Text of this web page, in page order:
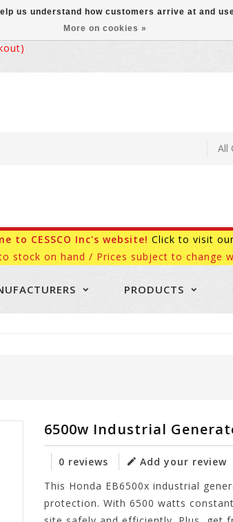
to CESSCO Inc's website! Click to visit
stock on hand / Prices subject to change
PRODUCTS
6500w Industrial
0 reviews
Add your review
This Honda EB6500x industrial
protection. With 6500 watts
us understand how customers arrive at and
More on cookies »